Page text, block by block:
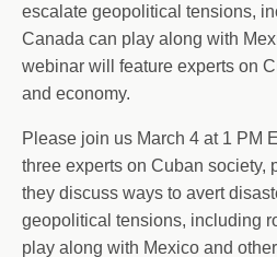
escalate geopolitical tensions,
Canada can play along with
webinar will feature experts on
and economy.
Please join us March 4 at 1 PM
three experts on Cuban society,
they discuss ways to avert
geopolitical tensions, including
play along with Mexico and